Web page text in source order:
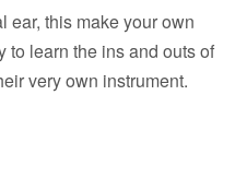
ear, this make your own
to learn the ins and outs of
very own instrument.